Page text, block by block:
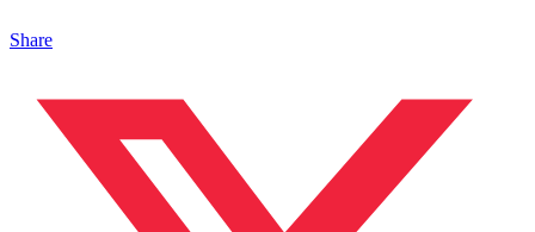
Share